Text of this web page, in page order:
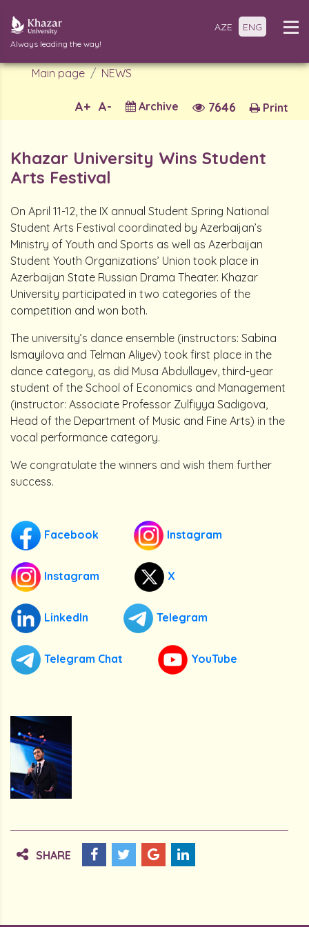
Always leading the way!
AZE ENG
Main page NEWS
Print
7646
Archive
A-
A+
Khazar University Wins Student
Arts Festival
On April 11-12, the IX annual Student Spring National
Student Arts Festival coordinated by Azerbaijan’s
Ministry of Youth and Sports as well as Azerbaijan
Student Youth Organizations’ Union took place in
Azerbaijan State Russian Drama Theater. Khazar
University participated in two categories of the
competition and won both.
The university’s dance ensemble (instructors: Sabina
Ismayilova and Telman Aliyev) took first place in the
dance category, as did Musa Abdullayev, third-year
student of the School of Economics and Management
(instructor: Associate Professor Zulfiyya Sadigova,
Head of the Department of Music and Fine Arts) in the
vocal performance category.
We congratulate the winners and wish them further
success.
Facebook Instagram
Instagram X
LinkedIn Telegram
Telegram Chat YouTube
SHARE